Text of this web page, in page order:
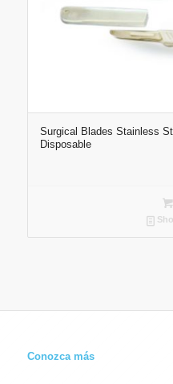
Surgical Blades Stainless
Disposable
Conozca más